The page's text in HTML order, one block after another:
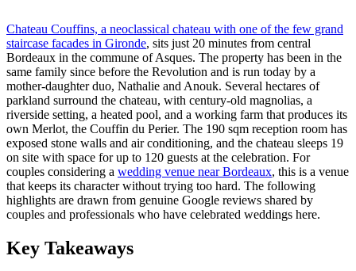
Chateau Couffins, a neoclassical chateau with one of the few grand
staircase facades in Gironde, sits just 20 minutes from central
Bordeaux in the commune of Asques. The property has been in the
same family since before the Revolution and is run today by a
mother-daughter duo, Nathalie and Anouk. Several hectares of
parkland surround the chateau, with century-old magnolias, a
riverside setting, a heated pool, and a working farm that produces its
own Merlot, the Couffin du Perier. The 190 sqm reception room has
exposed stone walls and air conditioning, and the chateau sleeps 19
on site with space for up to 120 guests at the celebration. For
couples considering a wedding venue near Bordeaux, this is a venue
that keeps its character without trying too hard. The following
highlights are drawn from genuine Google reviews shared by
couples and professionals who have celebrated weddings here.
Key Takeaways